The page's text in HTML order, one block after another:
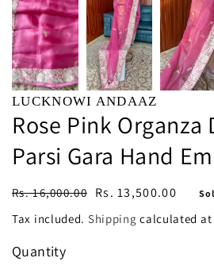
LUCKNOWI ANDAAZ
Rose Pink
Parsi Gara Hand
Regular
price
Rs. 16,000.00
Sale
price
Rs. 13,500.00
Tax included. Shipping calculated at
Quantity